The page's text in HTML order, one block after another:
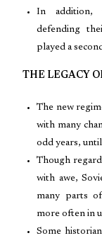
In addition,
defending
played a
THE LEGACY
The new
with many
odd years,
Though
with awe,
many parts
more often in
Some